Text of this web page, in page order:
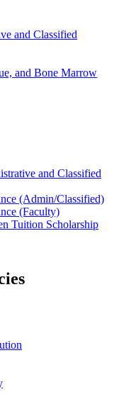
and Classified
and Bone Marrow
and Classified
(Admin/Classified)
(Faculty)
Tuition Scholarship